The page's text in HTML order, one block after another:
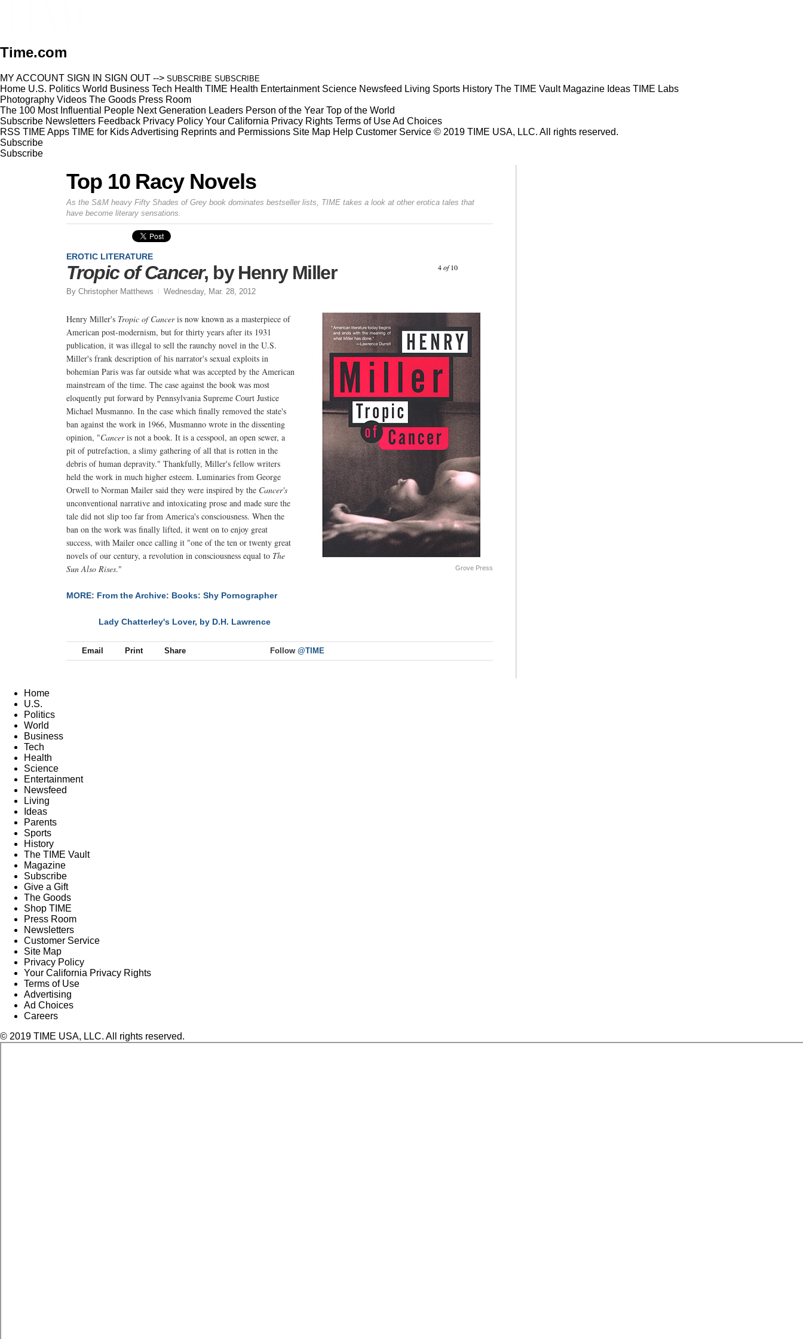
Time.com
MY ACCOUNT SIGN IN SIGN OUT --> SUBSCRIBE SUBSCRIBE
Home U.S. Politics World Business Tech Health TIME Health Entertainment Science Newsfeed Living Sports History The TIME Vault Magazine Ideas TIME Labs
Photography Videos The Goods Press Room
The 100 Most Influential People Next Generation Leaders Person of the Year Top of the World
Subscribe Newsletters Feedback Privacy Policy Your California Privacy Rights Terms of UseAd Choices
RSS TIME Apps TIME for KidsAdvertising Reprints and Permissions Site Map Help Customer Service © 2019 TIME USA, LLC. All rights reserved.
Subscribe
Subscribe
Top 10 Racy Novels
As the S&M heavy Fifty Shades of Grey book dominates bestseller lists, TIME takes a look at other erotica tales that
have become literary sensations.
4of 10
EROTIC LITERATURE
Tropic of Cancer, by Henry Miller
By Christopher Matthews Wednesday, Mar. 28, 2012
Grove Press
Henry Miller's Tropic of Canceris now known as a masterpiece of
American post-modernism, but for thirty years after its 1931
publication, it was illegal to sell the raunchy novel in the U.S.
Miller's frank description of his narrator's sexual exploits in
bohemian Paris was far outside what was accepted by the American
mainstream of the time. The case against the book was most
eloquently put forward by Pennsylvania Supreme Court Justice
Michael Musmanno. In the case which finally removed the state's
ban against the work in 1966, Musmanno wrote in the dissenting
opinion, "Canceris not a book. It is a cesspool, an open sewer, a
pit of putrefaction, a slimy gathering of all that is rotten in the
debris of human depravity." Thankfully, Miller's fellow writers
held the work in much higher esteem. Luminaries from George
Orwell to Norman Mailer said they were inspired by the Cancer's
unconventional narrative and intoxicating prose and made sure the
tale did not slip too far from America's consciousness. When the
ban on the work was finally lifted, it went on to enjoy great
success, with Mailer once calling it "one of the ten or twenty great
novels of our century, a revolution in consciousness equal to The
Sun Also Rises."
MORE: From the Archive: Books: Shy Pornographer
Lady Chatterley's Lover, by D.H. Lawrence
Email Print Share Follow @TIME
Home
U.S.
Politics
World
Business
Tech
Health
Science
Entertainment
Newsfeed
Living
Ideas
Parents
Sports
History
The TIME Vault
Magazine
Subscribe
Give a Gift
The Goods
Shop TIME
Press Room
Newsletters
Customer Service
Site Map
Privacy Policy
Your California Privacy Rights
Terms of Use
Advertising
Ad Choices
Careers
© 2019 TIME USA, LLC. All rights reserved.